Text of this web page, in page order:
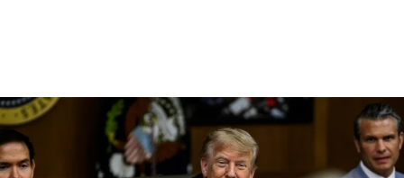
production amid Iran war
09:19
Iranian FM: Message exchange with US does not constitute
negotiations